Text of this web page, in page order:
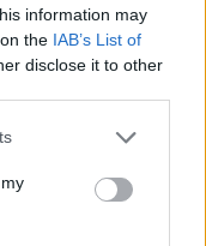
information may
the IAB’s List of
disclose it to other